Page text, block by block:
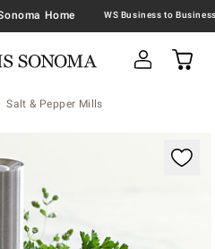
Home
Salt & Pepper Mills